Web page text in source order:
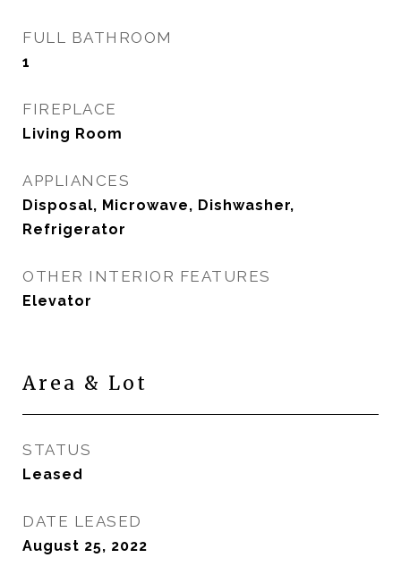
FULL BATHROOM
1
FIREPLACE
Living Room
APPLIANCES
Disposal, Microwave, Dishwasher,
Refrigerator
OTHER INTERIOR FEATURES
Elevator
Area & Lot
STATUS
Leased
DATE LEASED
August 25, 2022